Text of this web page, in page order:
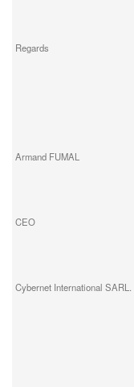
Regards
Armand FUMAL
CEO
Cybernet International SARL.